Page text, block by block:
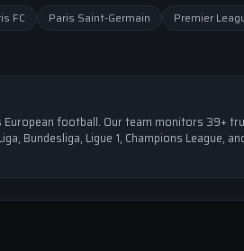
FC Paris Saint-Germain
Premier
football. Our team monitors 39+
Bundesliga, Ligue 1, Champions League,